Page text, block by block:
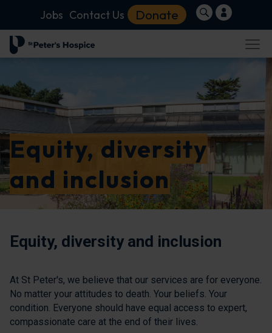
Jobs Contact Us Donate
Equity, diversity
and inclusion
Equity, diversity and inclusion
At St Peter's, we believe that our services are for everyone.
No matter your attitudes to death. Your beliefs. Your
condition. Everyone should have equal access to expert,
compassionate care at the end of their lives.